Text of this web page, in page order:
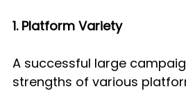
1. Platform Variety
A successful large
strengths of various